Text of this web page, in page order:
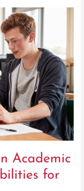
Academic
for